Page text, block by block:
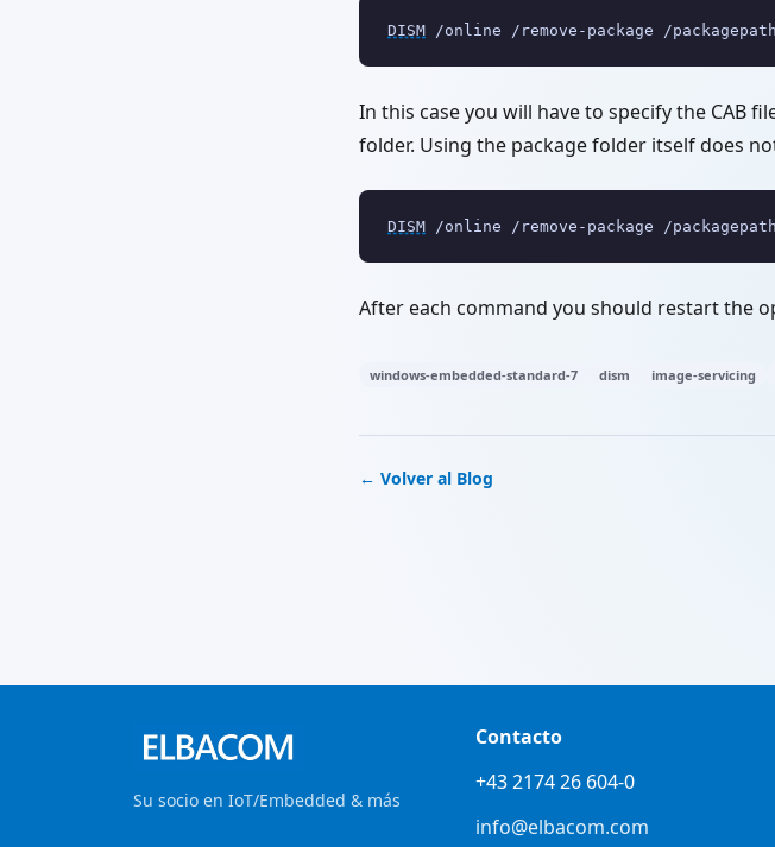
DISM /online /remove-package /
In this case you will have to specify the CAB
folder. Using the package folder itself does
DISM /online /remove-package /
After each command you should restart the
windows-embedded-standard-7 dism image-servicing
← Volver al Blog
Su socio en IoT/Embedded & más
Contacto
+43 2174 26 604-0
info@elbacom.com